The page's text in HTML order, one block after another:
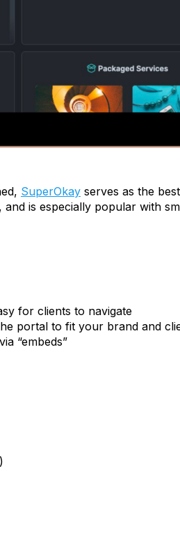
SuperOkay serves as the
is especially popular with
for clients to navigate
portal to fit your brand and
“embeds”